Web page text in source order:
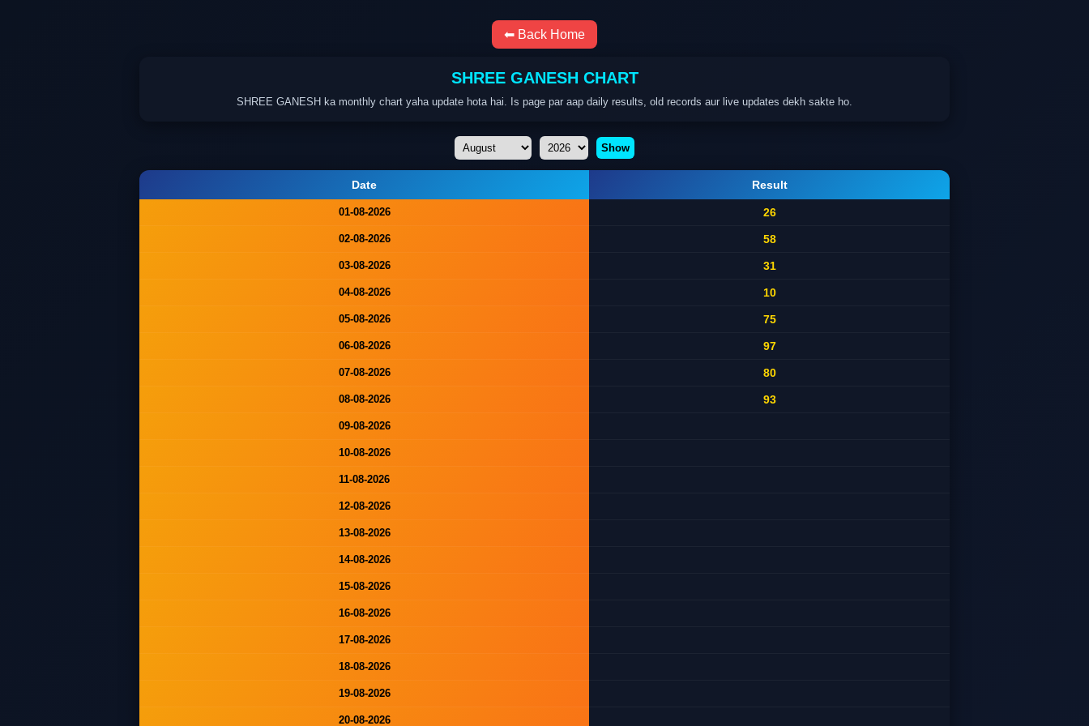
⬅ Back Home
SHREE GANESH CHART
SHREE GANESH ka monthly chart yaha update hota hai. Is page par aap daily results, old records aur live updates dekh sakte ho.
Show
Date Result
01-08-2026 26
02-08-2026 58
03-08-2026 31
04-08-2026 10
05-08-2026 75
06-08-2026 97
07-08-2026 80
08-08-2026 93
09-08-2026
10-08-2026
11-08-2026
12-08-2026
13-08-2026
14-08-2026
15-08-2026
16-08-2026
17-08-2026
18-08-2026
19-08-2026
20-08-2026